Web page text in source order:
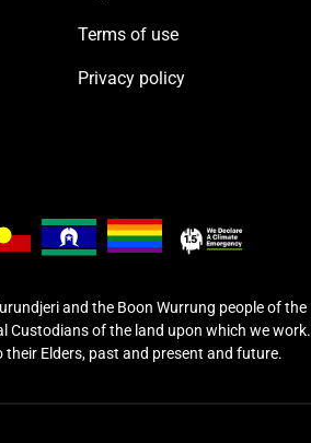
Terms of use
Privacy policy
and the Boon Wurrung people of the
Custodians of the land upon which we work.
their Elders, past and present and future.